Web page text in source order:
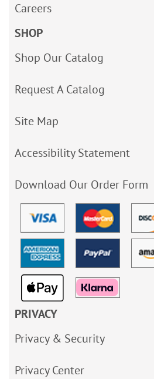
Careers
SHOP
Shop Our Catalog
Request A Catalog
Site Map
Accessibility Statement
Download Our Order Form
PRIVACY
Privacy & Security
Privacy Center